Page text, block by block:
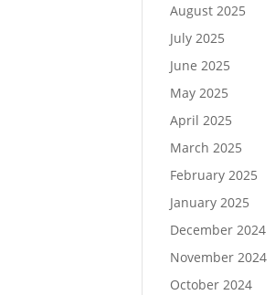
August 2025
July 2025
June 2025
May 2025
April 2025
March 2025
February 2025
January 2025
December 2024
November 2024
October 2024